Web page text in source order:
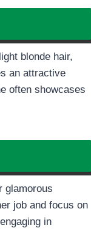
blonde hair,
an attractive
often showcases
glamorous
job and focus on
in